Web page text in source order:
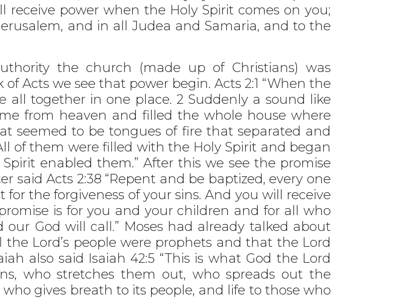
power when the Holy Spirit comes on you;
and in all Judea and Samaria, and to the
the church (made up of Christians) was
Acts we see that power begin. Acts 2:1 “When the
all together in one place. 2 Suddenly a sound like
from heaven and filled the whole house where
seemed to be tongues of fire that separated and
of them were filled with the Holy Spirit and began
enabled them.” After this we see the promise
said Acts 2:38 “Repent and be baptized, every one
for the forgiveness of your sins. And you will receive
is for you and your children and for all who
God will call.” Moses had already talked about
the Lord’s people were prophets and that the Lord
also said Isaiah 42:5 “This is what God the Lord
who stretches them out, who spreads out the
gives breath to its people, and life to those who